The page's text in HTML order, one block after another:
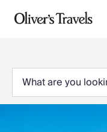
Destinations
Italy
Spain
Greece